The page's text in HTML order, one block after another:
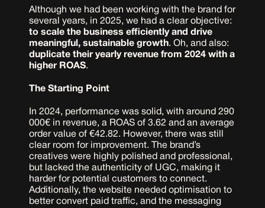
Although we had been working with the brand for
to scale the business efficiently and drive
meaningful, sustainable growth
duplicate their yearly revenue from 2024 with a
higher ROAS.
The Starting Point
In 2024, performance was solid, with around 290
000€ in revenue, a ROAS of 3.62 and an average
order value of €42.82. However, there was still
clear room for improvement. The brand’s
creatives were highly polished and professional,
but lacked the authenticity of UGC, making it
harder for potential customers to connect.
Additionally, the website needed optimisation to
better convert paid traffic, and the messaging